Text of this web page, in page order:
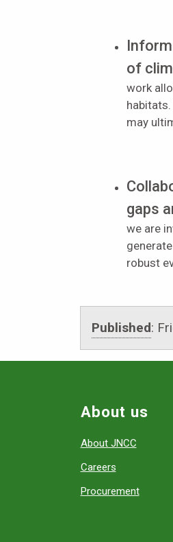
of
work
may
gaps
we are
robust
Published:
About us
About JNCC
Careers
Procurement